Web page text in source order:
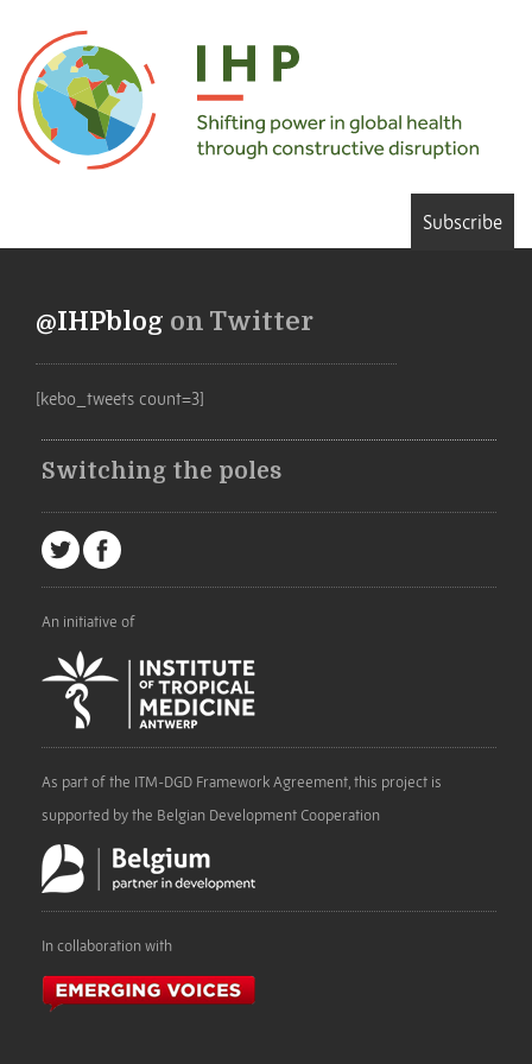
Subscribe
@IHPblog on Twitter
[kebo_tweets count=3]
Switching the poles
An initiative of
As part of the ITM-DGD Framework Agreement, this project is
supported by the Belgian Development Cooperation
In collaboration with